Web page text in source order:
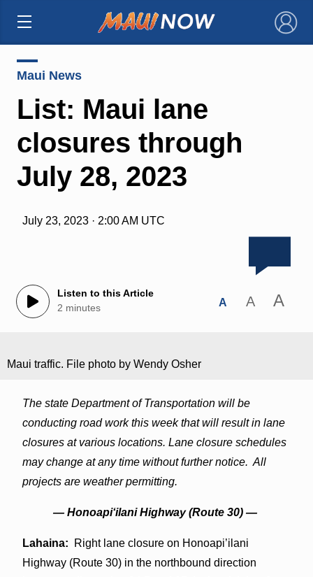
×
Maui News
List: Maui lane
closures through
July 28, 2023
July 23, 2023 · 2:00 AM UTC
Listen to this Article
2 minutes
A A A
Maui traffic. File photo by Wendy Osher
The state Department of Transportation will be
conducting road work this week that will result in lane
closures at various locations. Lane closure schedules
may change at any time without further notice. All
projects are weather permitting.
— Honoapiʻilani Highway (Route 30) —
Lahaina:
Right lane closure on Honoapi’ilani
Highway (Route 30) in the northbound direction